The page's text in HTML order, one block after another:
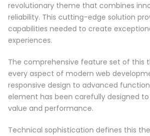
revolutionary theme that combines
reliability. This cutting-edge solution
capabilities needed to create
experiences.
The comprehensive feature set of this
every aspect of modern web
responsive design to advanced
element has been carefully designed
value and performance.
Technical sophistication defines this